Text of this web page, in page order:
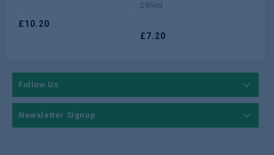
£10.20
295ml
£7.20
Follow Us
Newsletter Signup